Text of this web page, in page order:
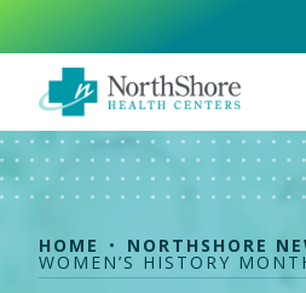
content
HOME NORTHSHORE
WOMEN’S HISTORY